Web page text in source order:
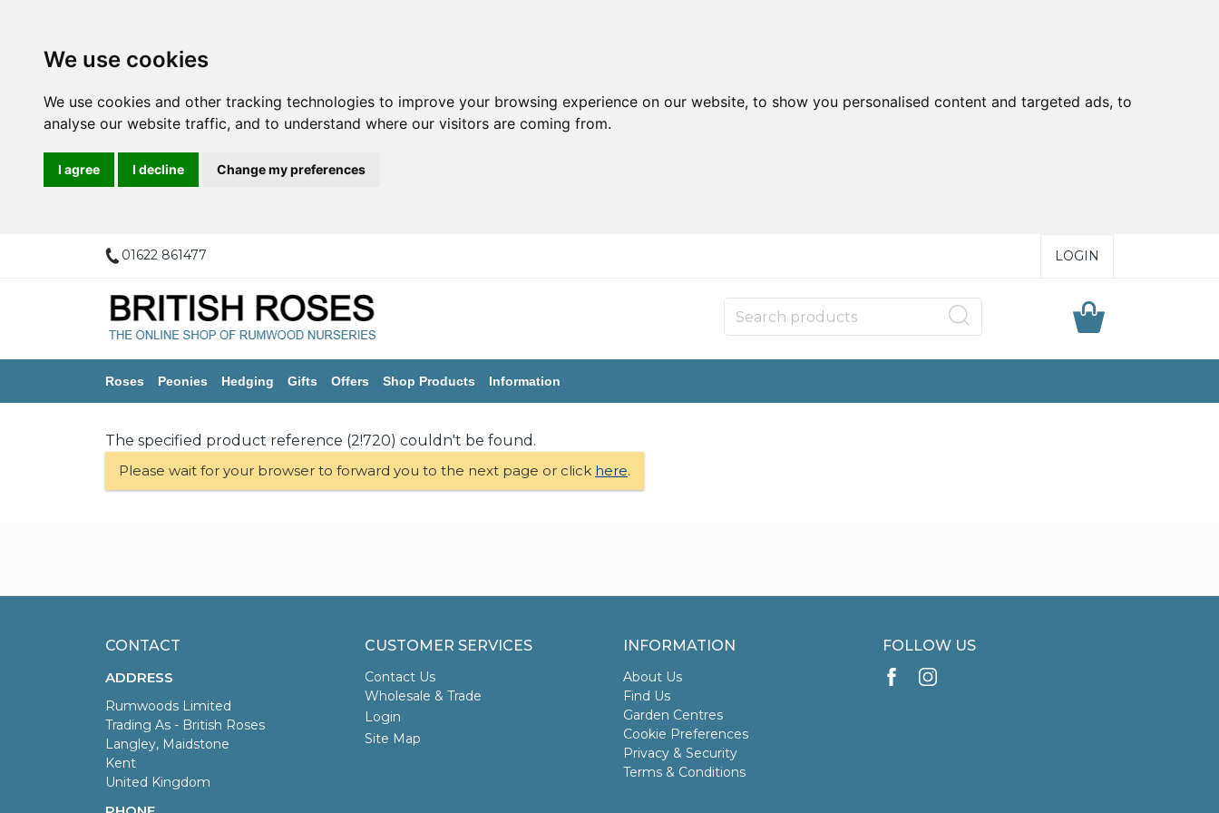
We use cookies
We use cookies and other tracking technologies to improve your browsing experience on our website, to show you personalised content and targeted ads, to
analyse our website traffic, and to understand where our visitors are coming from.
I agree I decline Change my preferences
01622 861477 LOGIN
Roses Peonies Hedging Gifts Offers Shop Products Information
The specified product reference (2!720) couldn't be found.
Please wait for your browser to forward you to the next page or click here.
CONTACT
ADDRESS
Rumwoods Limited
Trading As - British Roses
Langley, Maidstone
Kent
United Kingdom
CUSTOMER SERVICES
Contact Us
Wholesale & Trade
Login
Site Map
INFORMATION
About Us
Find Us
Garden Centres
Cookie Preferences
Privacy & Security
Terms & Conditions
FOLLOW US